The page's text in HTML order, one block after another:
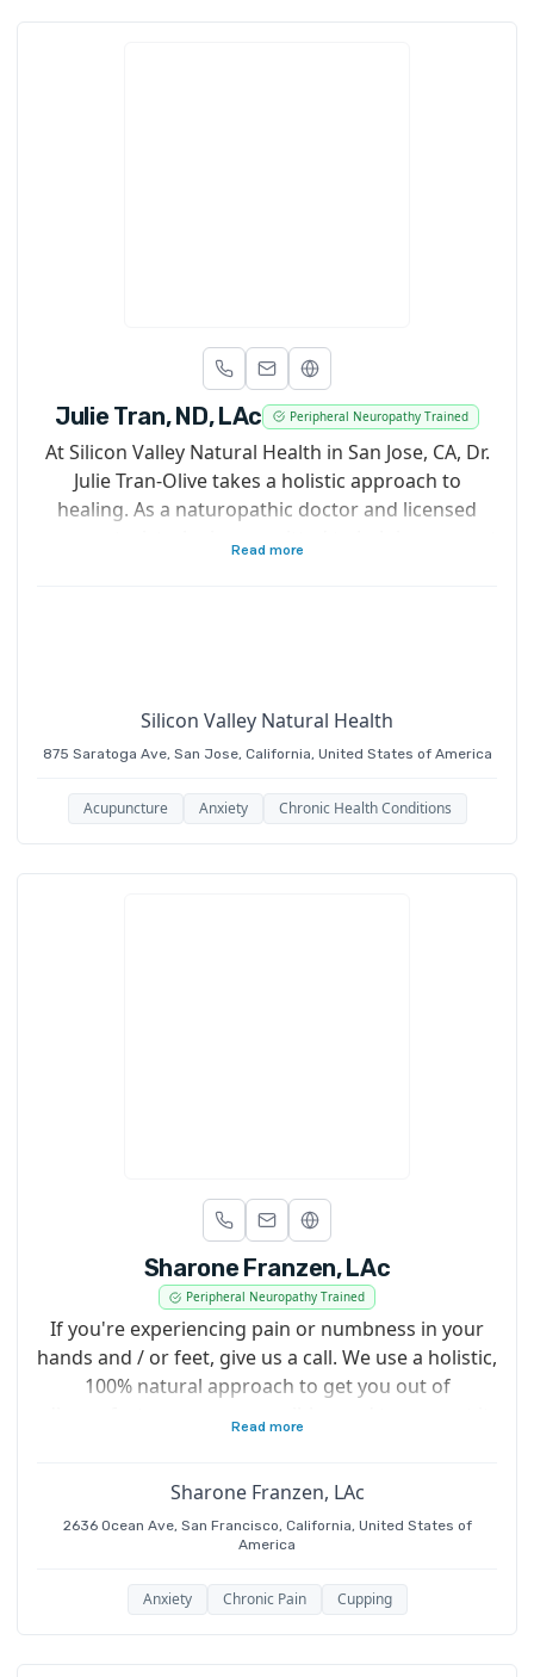
Julie Tran, ND, LAc Peripheral Neuropathy Trained
At Silicon Valley Natural Health in San Jose, CA, Dr.
Julie Tran-Olive takes a holistic approach to
healing. As a naturopathic doctor and licensed
Read more
Silicon Valley Natural Health
875 Saratoga Ave, San Jose, California, United States of America
Acupuncture Anxiety Chronic Health Conditions
Sharone Franzen, LAc
Peripheral Neuropathy Trained
If you're experiencing pain or numbness in your
hands and / or feet, give us a call. We use a holistic,
100% natural approach to get you out of
Read more
Sharone Franzen, LAc
2636 Ocean Ave, San Francisco, California, United States of
America
Anxiety Chronic Pain Cupping